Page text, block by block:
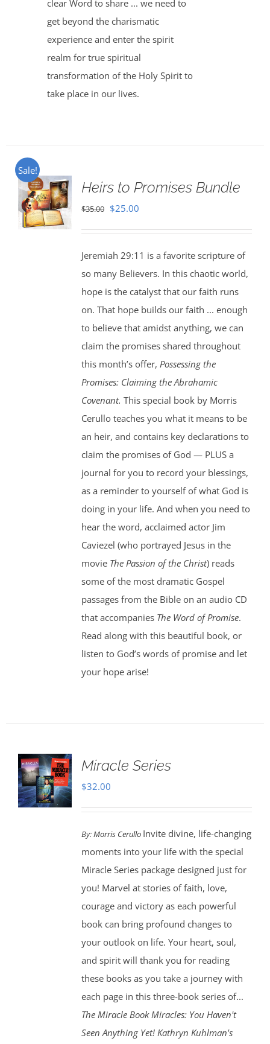
clear Word to share ... we need to
get beyond the charismatic
experience and enter the spirit
realm for true spiritual
transformation of the Holy Spirit to
take place in our lives.
Sale!
Heirs to Promises Bundle
$35.00 Original
$35.00.
$25.00Current
$25.00.
Jeremiah 29:11 is a favorite scripture of
so many Believers. In this chaotic world,
hope is the catalyst that our faith runs
on. That hope builds our faith ... enough
to believe that amidst anything, we can
claim the promises shared throughout
this month’s offer, Possessing the
Promises: Claiming the Abrahamic
Covenant. This special book by Morris
Cerullo teaches you what it means to be
an heir, and contains key declarations to
claim the promises of God — PLUS a
journal for you to record your blessings,
as a reminder to yourself of what God is
doing in your life. And when you need to
hear the word, acclaimed actor Jim
Caviezel (who portrayed Jesus in the
movie The Passion of the Christ) reads
some of the most dramatic Gospel
passages from the Bible on an audio CD
that accompanies The Word of Promise.
Read along with this beautiful book, or
listen to God’s words of promise and let
your hope arise!
Miracle Series
$32.00
By:Morris Cerullo Invite divine, life-changing
moments into your life with the special
Miracle Series package designed just for
you! Marvel at stories of faith, love,
courage and victory as each powerful
book can bring profound changes to
your outlook on life. Your heart, soul,
and spirit will thank you for reading
these books as you take a journey with
each page in this three-book series of...
The Miracle BookMiracles: You Haven't
Seen Anything Yet! Kathryn Kuhlman's